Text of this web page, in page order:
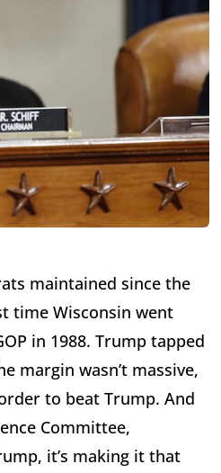
maintained since the
time Wisconsin went
in 1988. Trump tapped
margin wasn’t massive,
to beat Trump. And
Committee,
it’s making it that